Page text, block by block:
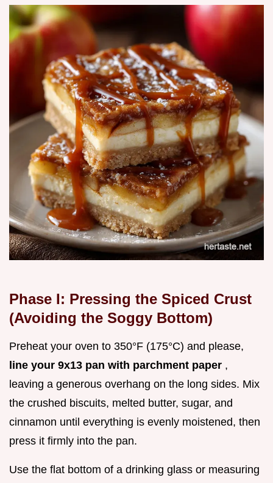
Phase I: Pressing the Spiced Crust
(Avoiding the Soggy Bottom)
Preheat your oven to 350°F (175°C) and please,
line your 9x13 pan with parchment paper ,
leaving a generous overhang on the long sides. Mix
the crushed biscuits, melted butter, sugar, and
cinnamon until everything is evenly moistened, then
press it firmly into the pan.
Use the flat bottom of a drinking glass or measuring